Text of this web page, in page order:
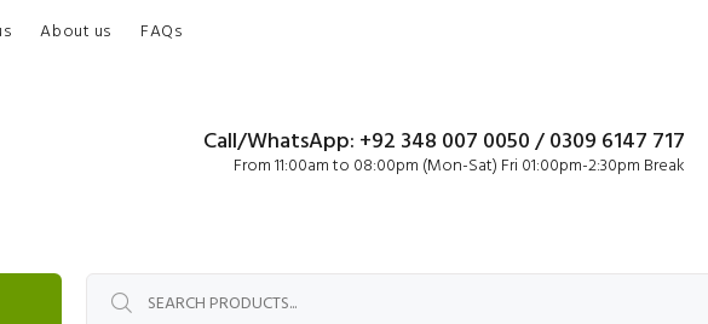
About us FAQs
Call/WhatsApp: +92 348 007 0050 / 0309 6147 717
From 11:00am to 08:00pm (Mon-Sat) Fri 01:00pm-2:30pm Break